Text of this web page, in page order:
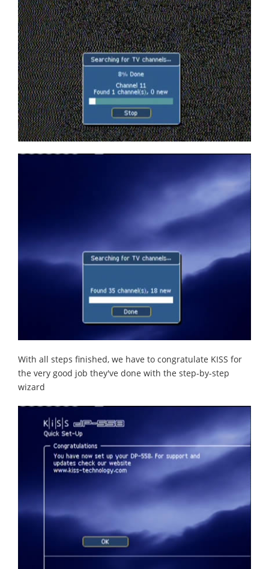
With all steps finished, we have to congratulate KISS for
the very good job they've done with the step-by-step
wizard